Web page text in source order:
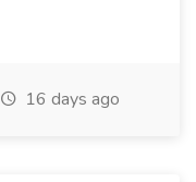
16 days ago